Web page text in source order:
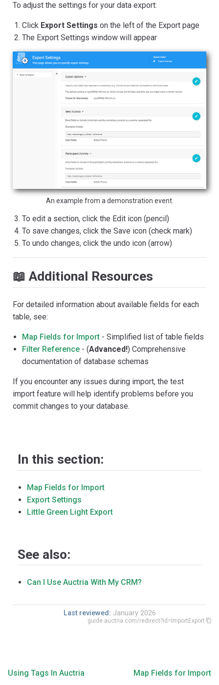
To adjust the settings for your data export:
Click Export Settings on the left of the Export page
The Export Settings window will appear
An example from a demonstration event.
To edit a section, click the Edit icon (pencil)
To save changes, click the Save icon (check mark)
To undo changes, click the undo icon (arrow)
📖 Additional Resources
For detailed information about available fields for each
table, see:
Map Fields for Import - Simplified list of table fields
Filter Reference - (Advanced!) Comprehensive
documentation of database schemas
If you encounter any issues during import, the test
import feature will help identify problems before you
commit changes to your database.
In this section:
Map Fields for Import
Export Settings
Little Green Light Export
See also:
Can I Use Auctria With My CRM?
Last reviewed: January 2026
guide.auctria.com/redirect?id=ImportExport
Using Tags In Auctria Map Fields for Import